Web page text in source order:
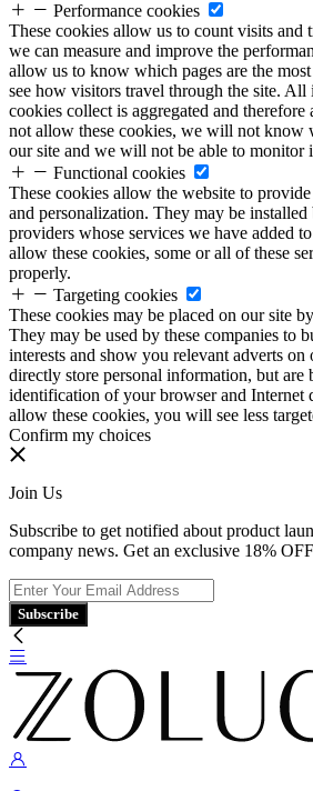
Performance cookies
These cookies allow us to count visits and
we can measure and improve the
allow us to know which pages are the
see how visitors travel through the site. All
cookies collect is aggregated and
not allow these cookies, we will not know
our site and we will not be able to monitor
Functional cookies
These cookies allow the website to
and personalization. They may be
providers whose services we have added
allow these cookies, some or all of these
properly.
Targeting cookies
These cookies may be placed on our site
They may be used by these companies to
interests and show you relevant adverts
directly store personal information, but are
identification of your browser and Internet
allow these cookies, you will see less
Confirm my choices
Join Us
Subscribe to get notified about product
company news. Get an exclusive 18%
Subscribe